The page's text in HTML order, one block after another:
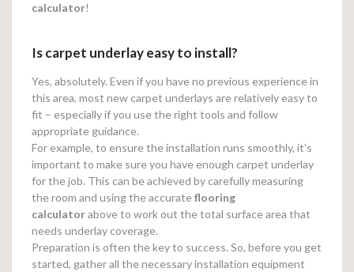
calculator!
Is carpet underlay easy to install?
Yes, absolutely. Even if you have no previous experience in
this area, most new carpet underlays are relatively easy to
fit – especially if you use the right tools and follow
appropriate guidance.
For example, to ensure the installation runs smoothly, it’s
important to make sure you have enough carpet underlay
for the job. This can be achieved by carefully measuring
the room and using the accurateflooring
calculatorabove to work out the total surface area that
needs underlay coverage.
Preparation is often the key to success. So, before you get
started, gather all the necessary installation equipment